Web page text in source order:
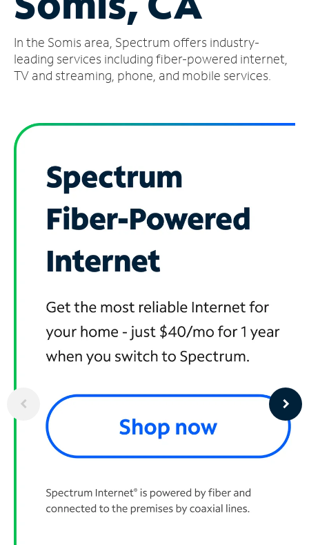
Account
Find
a
In the Somis area, Spectrum offers industry-
leading services including fiber-powered internet,
TV and streaming, phone, and mobile services.